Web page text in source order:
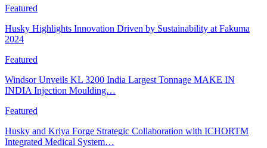
Featured
Husky Highlights Innovation Driven by Sustainability at Fakuma
2024
Featured
Windsor Unveils KL 3200 India Largest Tonnage MAKE IN
INDIA Injection Moulding…
Featured
Husky and Kriya Forge Strategic Collaboration with ICHORTM
Integrated Medical System…